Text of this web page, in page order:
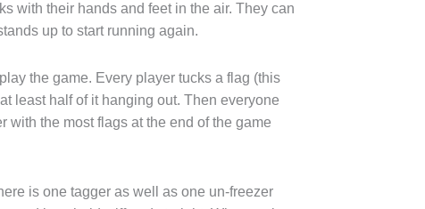
with their hands and feet in the air. They can
up to start running again.
the game. Every player tucks a flag (this
least half of it hanging out. Then everyone
with the most flags at the end of the game
is one tagger as well as one un-freezer